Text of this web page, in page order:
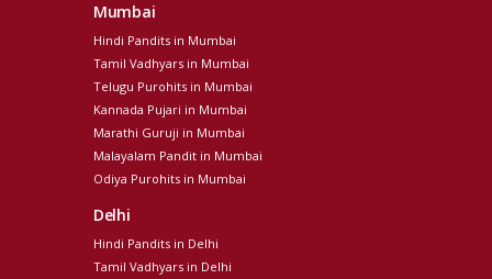
Mumbai
Hindi Pandits in Mumbai
Tamil Vadhyars in Mumbai
Telugu Purohits in Mumbai
Kannada Pujari in Mumbai
Marathi Guruji in Mumbai
Malayalam Pandit in Mumbai
Odiya Purohits in Mumbai
Delhi
Hindi Pandits in Delhi
Tamil Vadhyars in Delhi